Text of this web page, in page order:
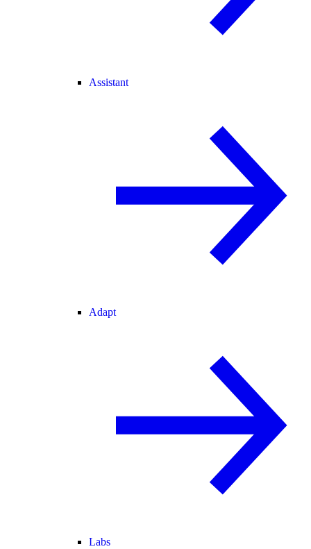
Assistant
Adapt
Labs